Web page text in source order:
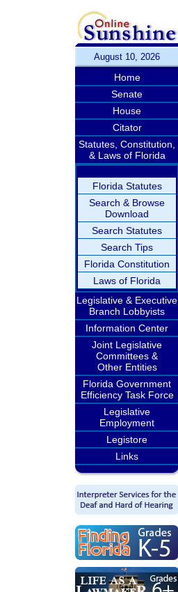
August 10, 2026
Home
Senate
House
Citator
Statutes, Constitution,
& Laws of Florida
Florida Statutes
Search & Browse
Download
Search Statutes
Search Tips
Florida Constitution
Laws of Florida
Legislative & Executive
Branch Lobbyists
Information Center
Joint Legislative
Committees &
Other Entities
Florida Government
Efficiency Task Force
Legislative
Employment
Legistore
Links